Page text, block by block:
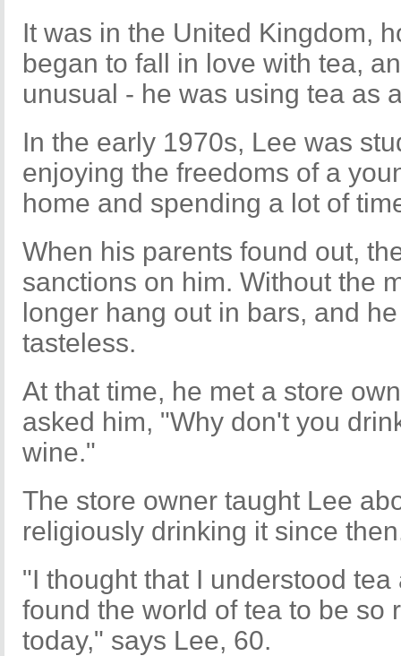
It was in the United Kingdom,
began to fall in love with tea,
unusual - he was using tea as
In the early 1970s, Lee was
enjoying the freedoms of a
home and spending a lot of
When his parents found out,
sanctions on him. Without the
longer hang out in bars, and
tasteless.
At that time, he met a store
asked him, "Why don't you
wine."
The store owner taught Lee
religiously drinking it since
"I thought that I understood
found the world of tea to be so
today," says Lee, 60.